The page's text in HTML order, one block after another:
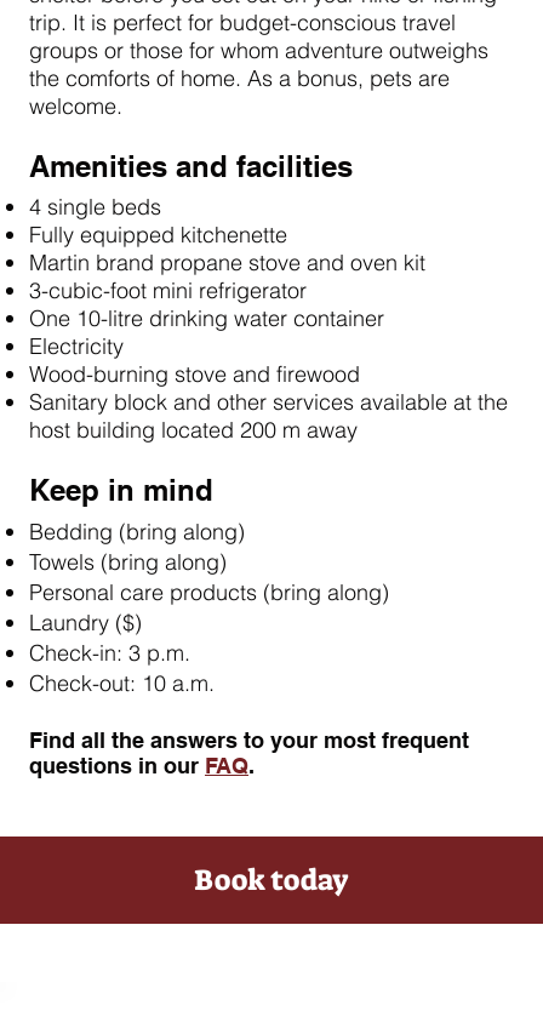
Amenities and facilities
4 single beds
Fully equipped kitchenette
Martin brand propane stove and oven kit
3-cubic-foot mini refrigerator
One 10-litre drinking water container
Electricity
Wood-burning stove and firewood
Sanitary block and other services available at the
host building located 200 m away
Keep in mind
Bedding (bring along)
Towels (bring along)
Personal care products (bring along)
Laundry ($)
Check-in: 3 p.m.
Check-out: 10 a.m.
trip. It is perfect for budget-conscious travel
groups or those for whom adventure outweighs
the comforts of home. As a bonus, pets are
welcome.
Find all the answers to your most frequent
questions in our FAQ.
Book today